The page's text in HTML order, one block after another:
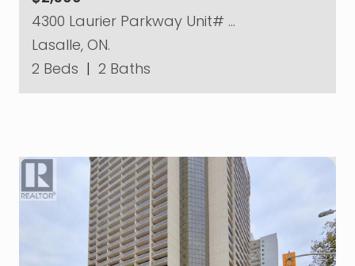
4300 Laurier Parkway Unit# …
Lasalle, ON.
2 Beds | 2 Baths